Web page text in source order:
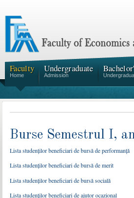
Faculty
Home
Undergraduate
Admission
Burse Semestrul I,
Lista studenților beneficiari de bursă de performanță
Lista studenților beneficiari de bursă de merit
Lista studenților beneficiari de bursă socială
Lista studenților beneficiari de ajutor ocazional